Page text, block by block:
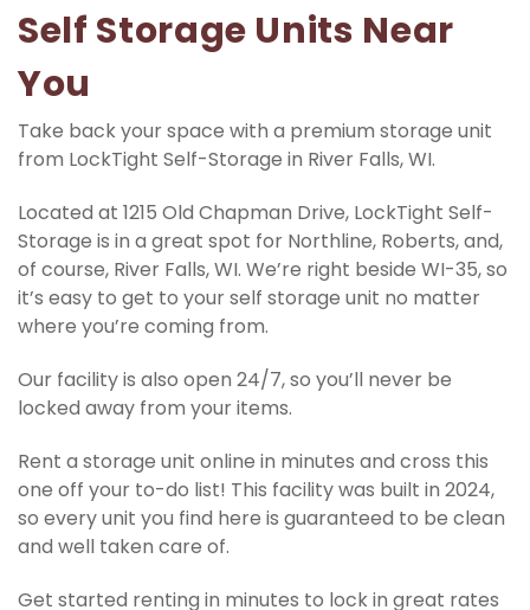
Self Storage Units Near
You
Take back your space with a premium storage unit
from LockTight Self-Storage in River Falls, WI.
Located at 1215 Old Chapman Drive, LockTight Self-
Storage is in a great spot for Northline, Roberts, and,
of course, River Falls, WI. We’re right beside WI-35, so
it’s easy to get to your self storage unit no matter
where you’re coming from.
Our facility is also open 24/7, so you’ll never be
locked away from your items.
Rent a storage unit online in minutes and cross this
one off your to-do list! This facility was built in 2024,
so every unit you find here is guaranteed to be clean
and well taken care of.
Get started renting in minutes to lock in great rates